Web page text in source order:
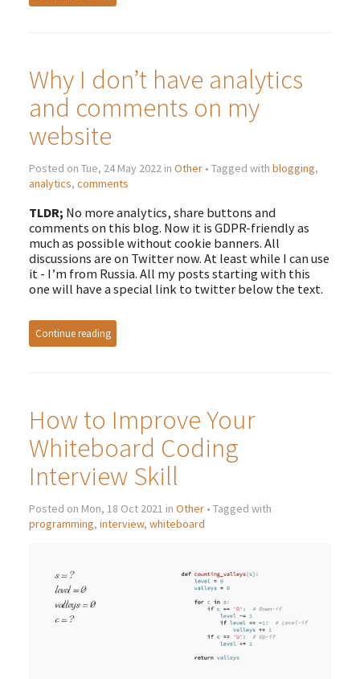
Why I don’t have analytics
and comments on my
website
Posted on Tue, 24 May 2022 in Other• Tagged with blogging,
analytics, comments
TLDR; No more analytics, share buttons and
comments on this blog. Now it is GDPR-friendly as
much as possible without cookie banners. All
discussions are on Twitter now. At least while I can use
it - I’m from Russia. All my posts starting with this
one will have a special link to twitter below the text.
Continue reading
How to Improve Your
Whiteboard Coding
Interview Skill
Posted on Mon, 18 Oct 2021 in Other• Tagged with
programming, interview, whiteboard